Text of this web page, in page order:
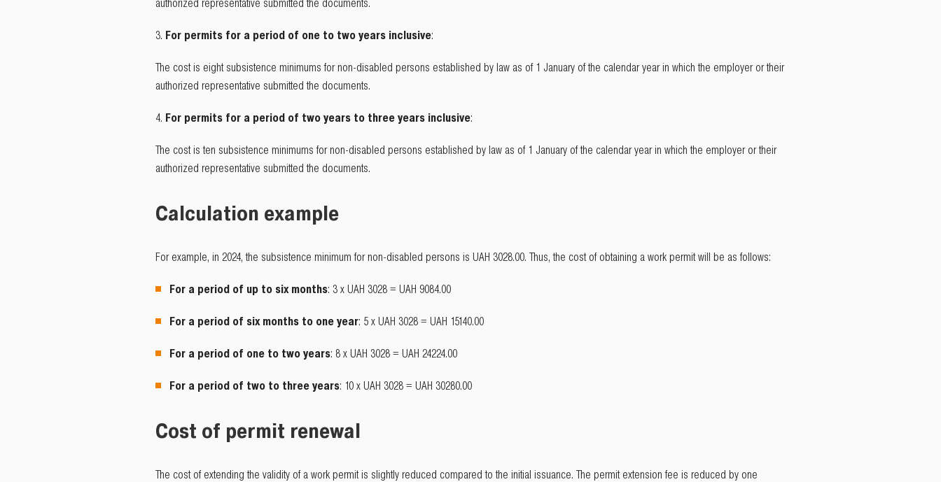
authorized representative submitted the documents.
For permits for a period of one to two years inclusive:
The cost is eight subsistence minimums for non-disabled persons established by law as of 1 January of the calendar year in which the employer or their
authorized representative submitted the documents.
For permits for a period of two years to three years inclusive:
The cost is ten subsistence minimums for non-disabled persons established by law as of 1 January of the calendar year in which the employer or their
authorized representative submitted the documents.
Calculation example
For example, in 2024, the subsistence minimum for non-disabled persons is UAH 3028.00. Thus, the cost of obtaining a work permit will be as follows:
For a period of up to six months: 3 x UAH 3028 = UAH 9084.00
For a period of six months to one year: 5 x UAH 3028 = UAH 15140.00
For a period of one to two years: 8 x UAH 3028 = UAH 24224.00
For a period of two to three years: 10 x UAH 3028 = UAH 30280.00
Cost of permit renewal
The cost of extending the validity of a work permit is slightly reduced compared to the initial issuance. The permit extension fee is reduced by one